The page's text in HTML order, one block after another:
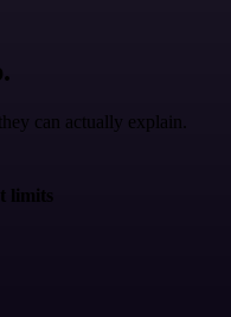
can actually explain.
limits